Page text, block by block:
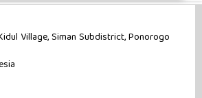
Village, Siman Subdistrict, Ponorogo